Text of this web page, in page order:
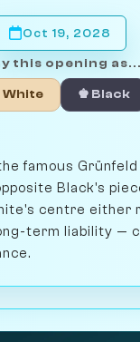
Oct 19, 2028
this opening as...
White ♚ Black
famous
Black's
centre either
term liability —